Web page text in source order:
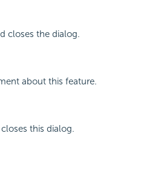
closes the dialog.
about this feature.
this dialog.